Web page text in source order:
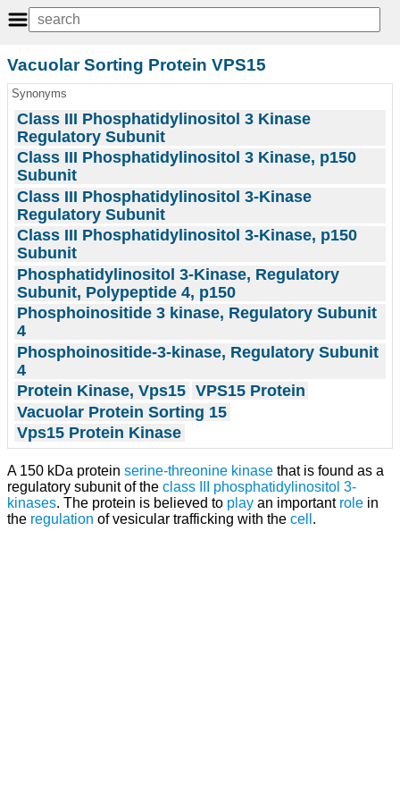
Vacuolar Sorting Protein VPS15
Synonyms
Class III Phosphatidylinositol 3 Kinase
Regulatory Subunit
Class III Phosphatidylinositol 3 Kinase, p150
Subunit
Class III Phosphatidylinositol 3-Kinase
Regulatory Subunit
Class III Phosphatidylinositol 3-Kinase, p150
Subunit
Phosphatidylinositol 3-Kinase, Regulatory
Subunit, Polypeptide 4, p150
Phosphoinositide 3 kinase, Regulatory Subunit
4
Phosphoinositide-3-kinase, Regulatory Subunit
4
Protein Kinase, Vps15 VPS15 Protein
Vacuolar Protein Sorting 15
Vps15 Protein Kinase
A 150 kDa protein serine-threonine kinase that is found as a
regulatory subunit of the class III phosphatidylinositol 3-
kinases. The protein is believed to play an important role in
the regulation of vesicular trafficking with the cell .